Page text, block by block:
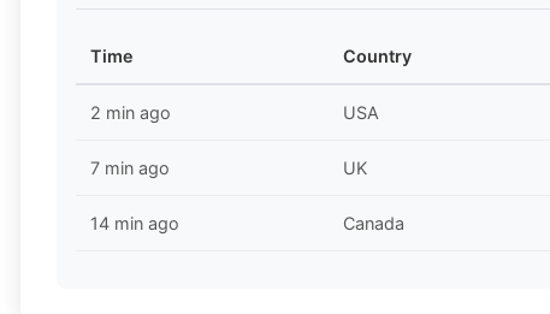
Time Country
2 min ago USA
7 min ago UK
14 min ago Canada